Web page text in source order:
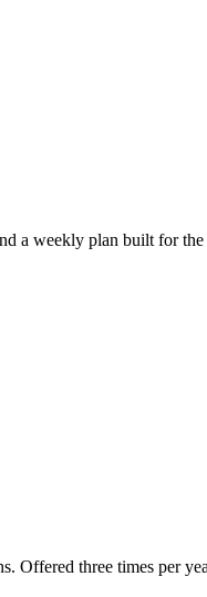
a weekly plan built for
Offered three times per